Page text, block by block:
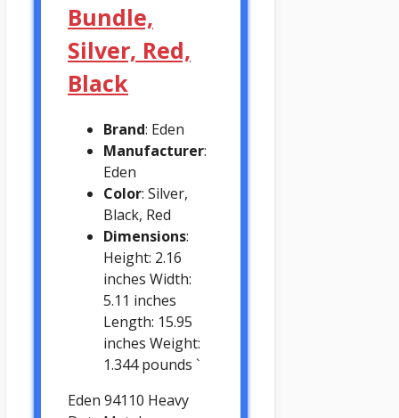
Bundle,
Silver, Red,
Black
Brand: Eden
Manufacturer:
Eden
Color: Silver,
Black, Red
Dimensions:
Height: 2.16
inches Width:
5.11 inches
Length: 15.95
inches Weight:
1.344 pounds `
Eden 94110 Heavy